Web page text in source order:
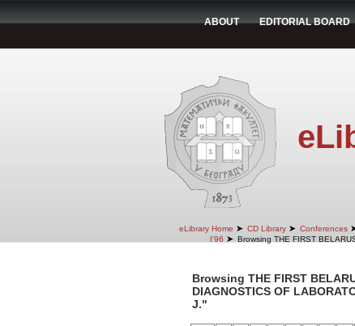
ABOUT EDITORIAL BOARD
eLibrary Home ➤ CD Library ➤ Conferences
I'96 ➤ Browsing THE FIRST
Browsing THE FIRST
DIAGNOSTICS OF
J."